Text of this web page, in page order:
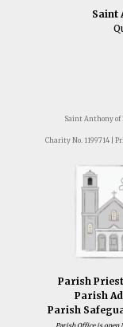
Saint
Saint Anthony of
Charity No. 1199714 |
Parish
Parish
Parish
Parish Office is open